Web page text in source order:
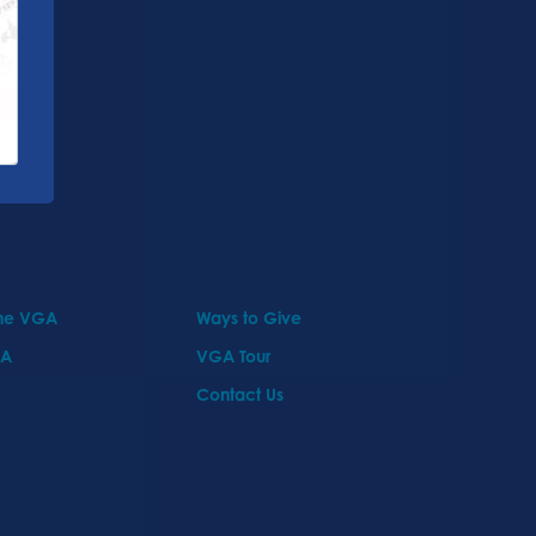
VGA
Ways to Give
VGA Tour
Contact Us